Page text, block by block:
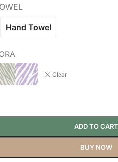
Hand Towel
Clear
ADD TO CART
BUY NOW